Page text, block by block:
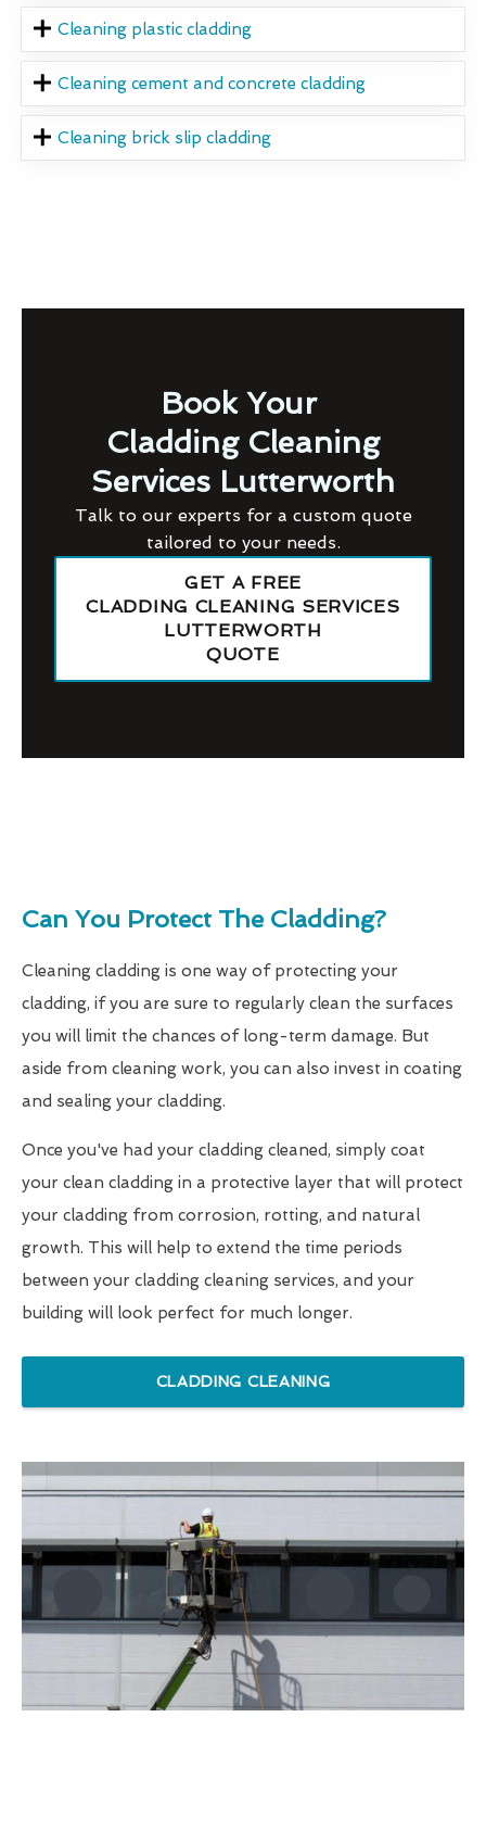
Cleaning plastic cladding
Cleaning cement and concrete cladding
Cleaning brick slip cladding
Book Your
Cladding Cleaning
Services Lutterworth
Talk to our experts for a custom quote
tailored to your needs.
GET A FREE
CLADDING CLEANING SERVICES
LUTTERWORTH
QUOTE
Can You Protect The Cladding?
Cleaning cladding is one way of protecting your
cladding, if you are sure to regularly clean the surfaces
you will limit the chances of long-term damage. But
aside from cleaning work, you can also invest in coating
and sealing your cladding.
Once you've had your cladding cleaned, simply coat
your clean cladding in a protective layer that will protect
your cladding from corrosion, rotting, and natural
growth. This will help to extend the time periods
between your cladding cleaning services, and your
building will look perfect for much longer.
CLADDING CLEANING